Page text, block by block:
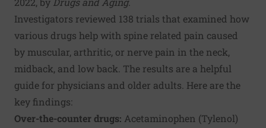
Investigators reviewed 138 trials that examined how
various drugs help with spine related pain caused
by muscular, arthritic, or nerve pain in the neck,
midback, and low back. The results are a helpful
guide for physicians and older adults. Here are the
key findings:
Over-the-counter drugs: Acetaminophen (Tylenol)